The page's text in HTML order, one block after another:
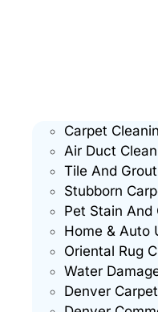
Carpet
Air Duct
Tile And
Stubborn
Pet Stain And
Home & Auto
Oriental Rug
Water
Denver